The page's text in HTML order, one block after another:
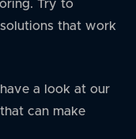
Try to
that work
a look at our
that can make